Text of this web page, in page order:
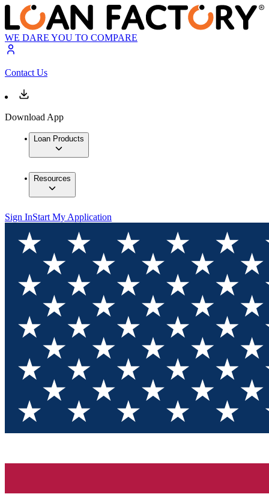
WE DARE YOU TO COMPARE
Contact Us
Download App
Loan Products
Resources
Sign InStart My Application